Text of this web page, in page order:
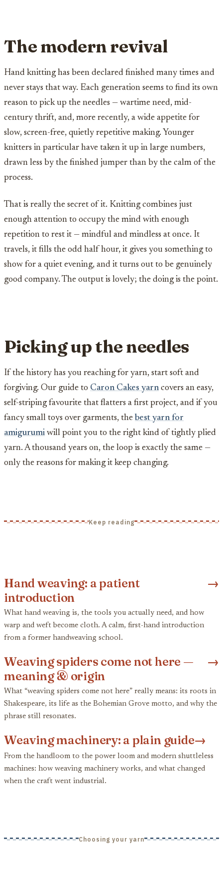
The modern revival
Hand knitting has been declared finished many times and
never stays that way. Each generation seems to find its own
reason to pick up the needles — wartime need, mid-
century thrift, and, more recently, a wide appetite for
slow, screen-free, quietly repetitive making. Younger
knitters in particular have taken it up in large numbers,
drawn less by the finished jumper than by the calm of the
process.
That is really the secret of it. Knitting combines just
enough attention to occupy the mind with enough
repetition to rest it — mindful and mindless at once. It
travels, it fills the odd half hour, it gives you something to
show for a quiet evening, and it turns out to be genuinely
good company. The output is lovely; the doing is the point.
Picking up the needles
If the history has you reaching for yarn, start soft and
forgiving. Our guide to Caron Cakes yarncovers an easy,
self-striping favourite that flatters a first project, and if you
fancy small toys over garments, the best yarn for
amigurumi will point you to the right kind of tightly plied
yarn. A thousand years on, the loop is exactly the same —
only the reasons for making it keep changing.
Keep reading
Hand weaving: a patient
introduction
→
What hand weaving is, the tools you actually need, and how
warp and weft become cloth. A calm, first-hand introduction
from a former handweaving school.
Weaving spiders come not here —
meaning & origin
→
What “weaving spiders come not here” really means: its roots in
Shakespeare, its life as the Bohemian Grove motto, and why the
phrase still resonates.
Weaving machinery: a plain guide→
From the handloom to the power loom and modern shuttleless
machines: how weaving machinery works, and what changed
when the craft went industrial.
Choosing your yarn